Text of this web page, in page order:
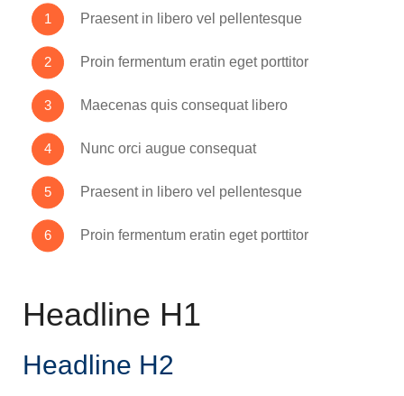
Praesent in libero vel pellentesque
Proin fermentum eratin eget porttitor
Maecenas quis consequat libero
Nunc orci augue consequat
Praesent in libero vel pellentesque
Proin fermentum eratin eget porttitor
Headline H1
Headline H2